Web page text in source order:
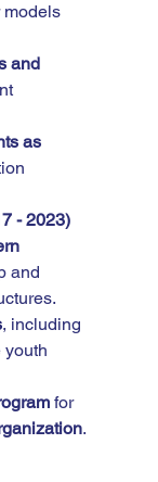
models
and
as
- 2023)
and
, including
youth
for
.